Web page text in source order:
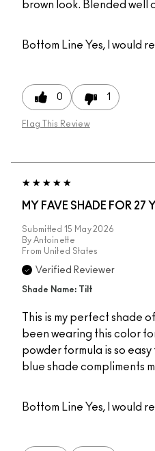
brown look. Blended well
Bottom Line Yes, I would
0 1
Flag This Review
MY FAVE SHADE FOR 27
Submitted 15 May 2026
By Antoinette
From United States
Verified Reviewer
Shade Name: Tilt
This is my perfect shade
been wearing this color
powder formula is so easy
blue shade compliments
Bottom Line Yes, I would